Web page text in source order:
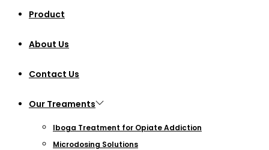
Product
About Us
Contact Us
Our Treaments
Iboga Treatment for Opiate Addiction
Microdosing Solutions